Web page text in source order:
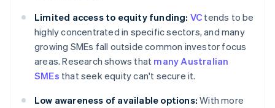
Limited access to equity funding: VC tends to be
highly concentrated in specific sectors, and many
growing SMEs fall outside common investor focus
areas. Research shows that many Australian
SMEs that seek equity can't secure it.
Low awareness of available options: With more